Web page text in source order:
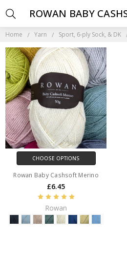
Home Yarn Sport, 6-ply Sock, & DK
ROWAN BABY
CHOOSE OPTIONS
Rowan Baby Cashsoft Merino
£6.45
Rowan